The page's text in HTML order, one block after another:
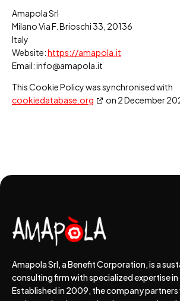
Amapola Srl
Milano Via F. Brioschi 33, 20136
Italy
Website:https://amapola.it
Email:info@amapola.it
This Cookie Policy was synchronised with
cookiedatabase.org
on 2 December
Amapola Srl, a Benefit Corporation, is a
consulting firm with specialized expertise
Established in 2009, the company partners